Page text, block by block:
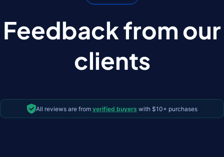
Feedback from our
clients
All reviews are from verified buyers with $10+ purchases